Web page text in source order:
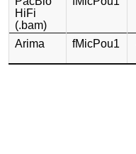
HiFi
(.bam)
Arima fMicPou1